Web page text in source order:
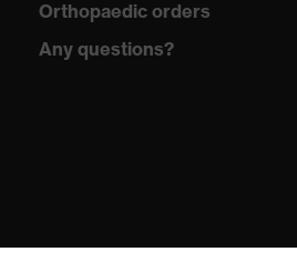
Orthopaedic orders
Any questions?